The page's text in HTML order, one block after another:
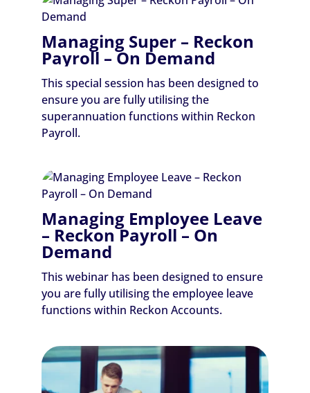
Managing Super – Reckon
Payroll – On Demand
This special session has been designed to
ensure you are fully utilising the
superannuation functions within Reckon
Payroll.
Managing Employee Leave
– Reckon Payroll – On
Demand
This webinar has been designed to ensure
you are fully utilising the employee leave
functions within Reckon Accounts.